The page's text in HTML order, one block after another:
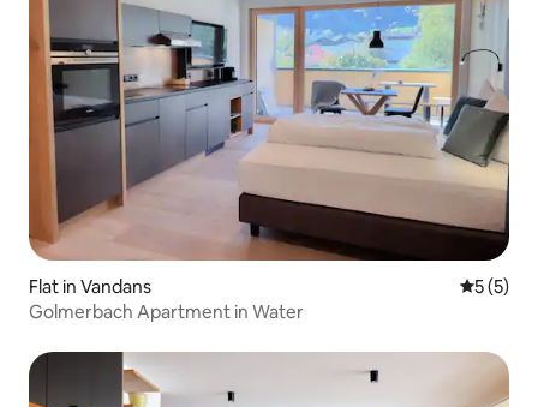
Flat in Vandans 5 out of
5 (5)
Golmerbach Apartment in Water